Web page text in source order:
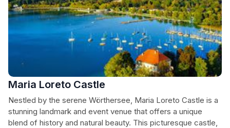
Maria Loreto Castle
Nestled by the serene Wörthersee, Maria Loreto Castle is a
stunning landmark and event venue that offers a unique
blend of history and natural beauty. This picturesque castle,